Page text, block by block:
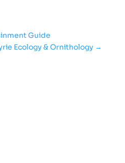
Guide
Ecology & Ornithology →